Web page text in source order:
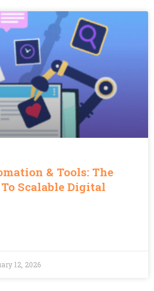
& Tools: The
Scalable Digital
12, 2026